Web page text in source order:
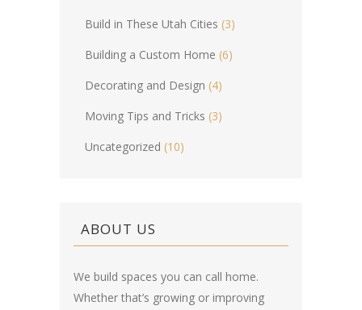
Build in These Utah Cities (3)
Building a Custom Home (6)
Decorating and Design (4)
Moving Tips and Tricks (3)
Uncategorized (10)
ABOUT US
We build spaces you can call home.
Whether that’s growing or improving